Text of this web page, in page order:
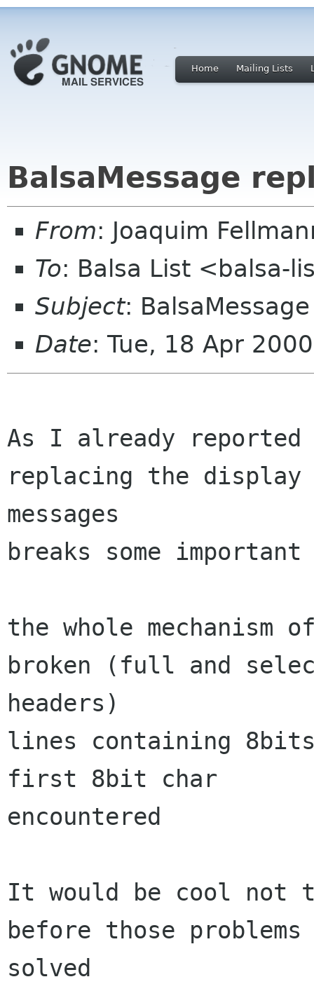
Home Mailing Lists
BalsaMessage
From: Joaquim
To: Balsa List <balsa-
Subject:
Date: Tue, 18 Apr
As I already
replacing the display
messages
breaks some
the whole mechanism
broken (full and
headers)
lines containing
first 8bit char
encountered
It would be cool not
before those problems
solved